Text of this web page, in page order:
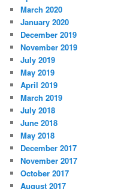
March 2020
January 2020
December 2019
November 2019
July 2019
May 2019
April 2019
March 2019
July 2018
June 2018
May 2018
December 2017
November 2017
October 2017
August 2017